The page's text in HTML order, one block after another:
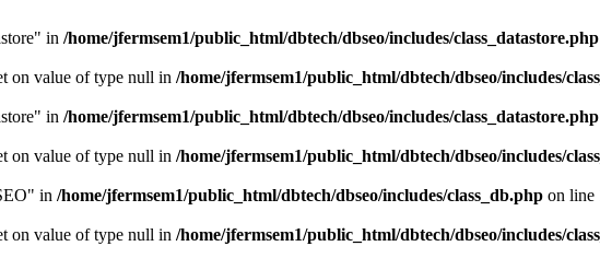
in /home/jfermsem1/public_html/dbtech/dbseo/includes/class_datastore.php
on value of type null in /home/jfermsem1/public_html/dbtech/dbseo/includes/
in /home/jfermsem1/public_html/dbtech/dbseo/includes/class_datastore.php
on value of type null in /home/jfermsem1/public_html/dbtech/dbseo/includes/
in /home/jfermsem1/public_html/dbtech/dbseo/includes/class_db.php on line
on value of type null in /home/jfermsem1/public_html/dbtech/dbseo/includes/